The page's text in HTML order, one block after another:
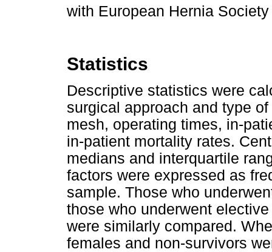
with European Hernia
Statistics
Descriptive statistics were
surgical approach and type
mesh, operating times, in-
in-patient mortality rates.
medians and interquartile
factors were expressed as
sample. Those who
those who underwent
were similarly compared.
females and non-survivors